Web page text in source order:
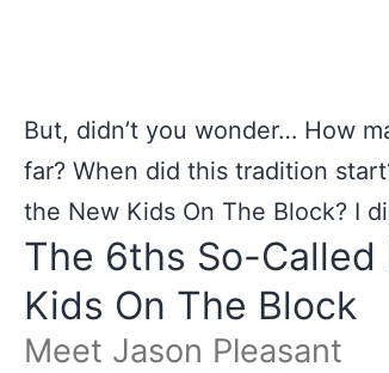
But, didn’t you wonder… How
far? When did this tradition
the New Kids On The Block? I
The 6ths So-
Kids On The Block
Meet Jason Pleasant